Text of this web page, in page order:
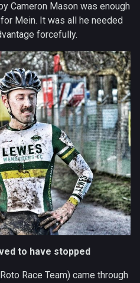
Cameron Mason was enough
Mein. It was all he needed
forcefully.
to have stopped
Race Team) came through